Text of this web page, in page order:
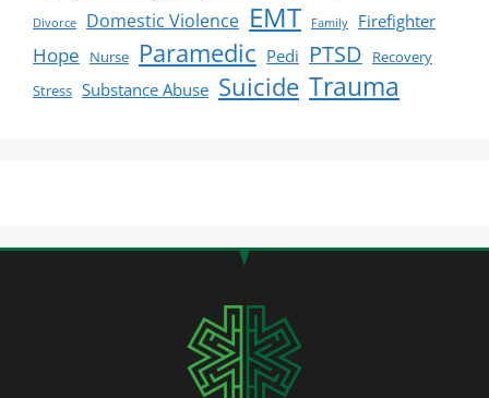
Divorce Domestic Violence EMT Family Firefighter
Hope Nurse Paramedic Pedi PTSD
Recovery
Stress Substance Abuse Suicide Trauma